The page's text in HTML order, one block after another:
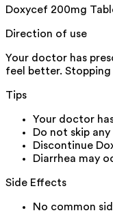
Doxycef 200mg
Direction of use
Your doctor has
feel better.
Tips
Your doctor
Do not skip
Discontinue
Diarrhea may
Side Effects
No common